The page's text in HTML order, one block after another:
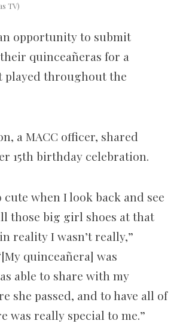
TV)
opportunity to submit
quinceañeras for a
played throughout the
a MACC officer, shared
15th birthday celebration.
when I look back and see
those big girl shoes at that
reality I wasn’t really,”
quinceañera] was
able to share with my
she passed, and to have all of
was really special to me.”